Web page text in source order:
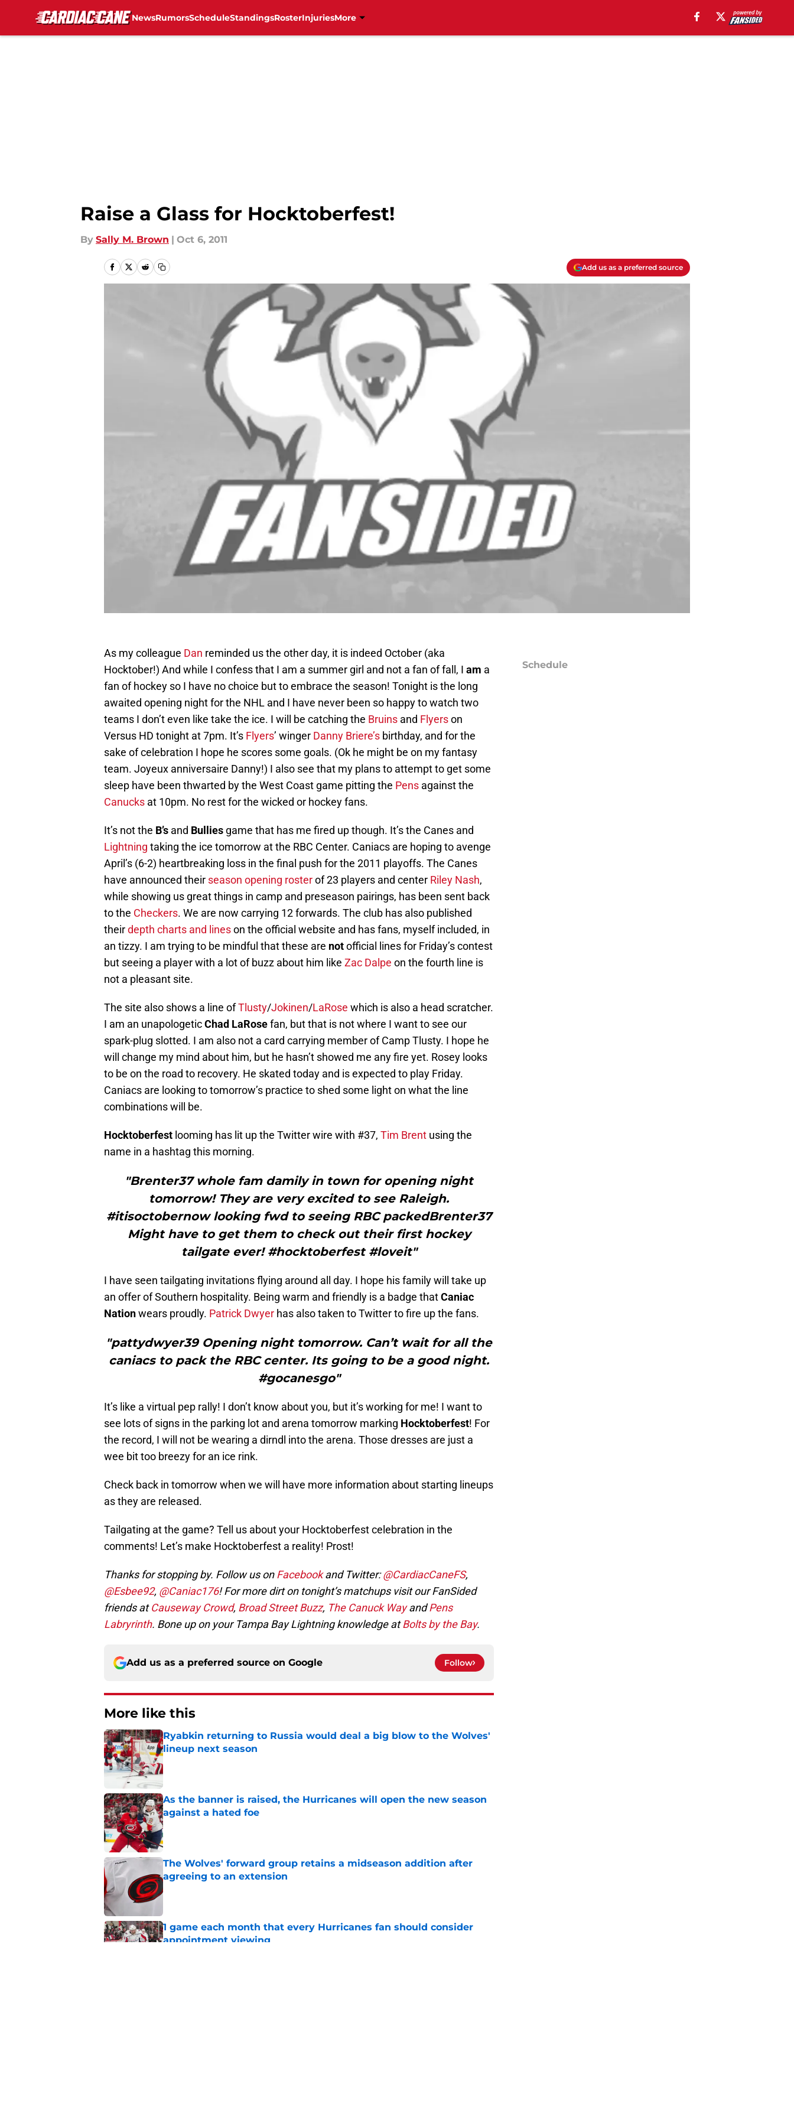
NewsRumorsScheduleStandingsRosterInjuriesMore
Raise a Glass for Hocktoberfest!
By Sally M. Brown | Oct 6, 2011
Add us as a preferred source
As my colleague Dan reminded us the other day, it is indeed October (aka
Hocktober!) And while I confess that I am a summer girl and not a fan of fall, I am a
fan of hockey so I have no choice but to embrace the season! Tonight is the long
awaited opening night for the NHL and I have never been so happy to watch two
teams I don’t even like take the ice. I will be catching the Bruins and Flyerson
Versus HD tonight at 7pm. It’s Flyers’ winger Danny Briere’s birthday, and for the
sake of celebration I hope he scores some goals. (Ok he might be on my fantasy
team. Joyeux anniversaire Danny!) I also see that my plans to attempt to get some
sleep have been thwarted by the West Coast game pitting the Pens against the
Canucks at 10pm. No rest for the wicked or hockey fans.
It’s not the B’s and Bullies game that has me fired up though. It’s the Canes and
Lightning taking the ice tomorrow at the RBC Center. Caniacs are hoping to avenge
April’s (6-2) heartbreaking loss in the final push for the 2011 playoffs. The Canes
have announced their season opening rosterof 23 players and center Riley Nash,
while showing us great things in camp and preseason pairings, has been sent back
to the Checkers. We are now carrying 12 forwards. The club has also published
theirdepth charts and lineson the official website and has fans, myself included, in
an tizzy. I am trying to be mindful that these are notofficial lines for Friday’s contest
but seeing a player with a lot of buzz about him like Zac Dalpe on the fourth line is
not a pleasant site.
The site also shows a line ofTlusty/Jokinen/LaRose which is also a head scratcher.
I am an unapologeticChad LaRosefan, but that is not where I want to see our
spark-plug slotted. I am also not a card carrying member of Camp Tlusty. I hope he
will change my mind about him, but he hasn’t showed me any fire yet. Rosey looks
to be on the road to recovery. He skated today and is expected to play Friday.
Caniacs are looking to tomorrow’s practice to shed some light on what the line
combinations will be.
Hocktoberfest looming has lit up the Twitter wire with #37, Tim Brent using the
name in a hashtag this morning.
"Brenter37 whole fam damily in town for opening night
tomorrow! They are very excited to see Raleigh.
#itisoctobernow looking fwd to seeing RBC packedBrenter37
Might have to get them to check out their first hockey
tailgate ever! #hocktoberfest #loveit"
I have seen tailgating invitations flying around all day. I hope his family will take up
an offer of Southern hospitality. Being warm and friendly is a badge thatCaniac
Nationwears proudly. Patrick Dwyer has also taken to Twitter to fire up the fans.
"pattydwyer39 Opening night tomorrow. Can’t wait for all the
caniacs to pack the RBC center. Its going to be a good night.
#gocanesgo"
It’s like a virtual pep rally! I don’t know about you, but it’s working for me! I want to
see lots of signs in the parking lot and arena tomorrow marking Hocktoberfest! For
the record, I will not be wearing a dirndl into the arena. Those dresses are just a
wee bit too breezy for an ice rink.
Check back in tomorrow when we will have more information about starting lineups
as they are released.
Tailgating at the game? Tell us about your Hocktoberfest celebration in the
comments! Let’s make Hocktoberfest a reality! Prost!
Thanks for stopping by. Follow us onFacebookand Twitter:@CardiacCaneFS,
@Esbee92, @Caniac176! For more dirt on tonight’s matchups visit our FanSided
friends atCauseway Crowd, Broad Street Buzz, The Canuck WayandPens
Labryrinth. Bone up on your Tampa Bay Lightning knowledge atBolts by the Bay.
Add us as a preferred source on Google Follow
More like this
Ryabkin returning to Russia would deal a big blow to the Wolves'
lineup next season
As the banner is raised, the Hurricanes will open the new season
against a hated foe
Published by on Invalid Date
The Wolves' forward group retains a midseason addition after
agreeing to an extension
Published by on Invalid Date
1 game each month that every Hurricanes fan should consider
appointment viewing
Schedule